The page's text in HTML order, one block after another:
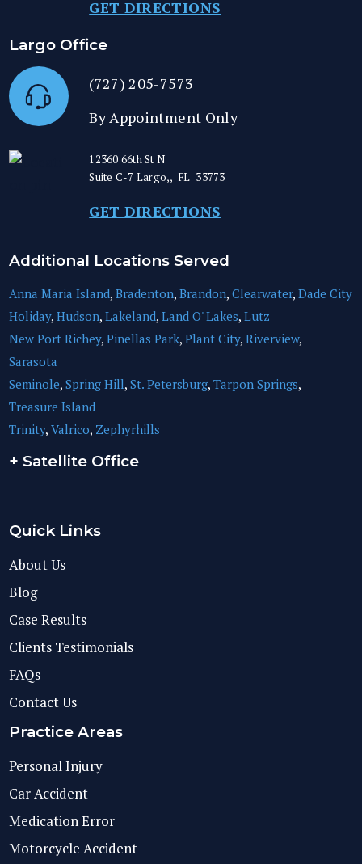
GET DIRECTIONS
Largo Office
(727) 205-7573
By Appointment Only
12360 66th St N
Suite C-7 Largo,, FL 33773
GET DIRECTIONS
Additional Locations Served
Anna Maria Island,Bradenton,Brandon,Clearwater,Dade City
Holiday,Hudson,Lakeland,Land O' Lakes,Lutz
New Port Richey,Pinellas Park,Plant City,Riverview,
Sarasota
Seminole,Spring Hill,St. Petersburg,Tarpon Springs,
Treasure Island
Trinity,Valrico, Zephyrhills
+ Satellite Office
Quick Links
About Us
Blog
Case Results
Clients Testimonials
FAQs
Contact Us
Practice Areas
Personal Injury
Car Accident
Medication Error
Motorcycle Accident